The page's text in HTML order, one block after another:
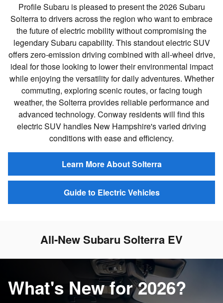
Profile Subaru is pleased to present the 2026 Subaru
Solterra to drivers across the region who want to embrace
the future of electric mobility without compromising the
legendary Subaru capability. This standout electric SUV
offers zero-emission driving combined with all-wheel drive,
ideal for those looking to lower their environmental impact
while enjoying the versatility for daily adventures. Whether
commuting, exploring scenic routes, or facing tough
weather, the Solterra provides reliable performance and
advanced technology. Conway residents will find this
electric SUV handles New Hampshire's varied driving
conditions with ease and efficiency.
Learn More About Solterra
Guide to Electric Vehicles
All-New Subaru Solterra EV
What's New for 2026?